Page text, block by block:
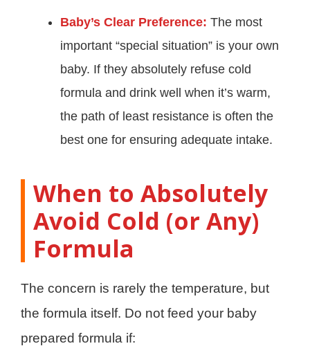
Baby’s Clear Preference: The most
important “special situation” is your own
baby. If they absolutely refuse cold
formula and drink well when it’s warm,
the path of least resistance is often the
best one for ensuring adequate intake.
When to Absolutely
Avoid Cold (or Any)
Formula
The concern is rarely the temperature, but
the formula itself. Do not feed your baby
prepared formula if: